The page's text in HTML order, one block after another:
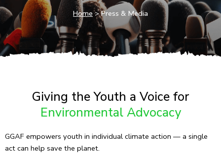
Home> Press & Media
Giving the Youth a Voice for
Environmental Advocacy
GGAF empowers youth in individual climate action — a single
act can help save the planet.